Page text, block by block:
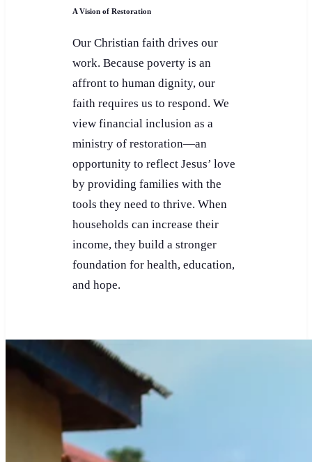
A Vision of Restoration
Our Christian faith drives our
work. Because poverty is an
affront to human dignity, our
faith requires us to respond. We
view financial inclusion as a
ministry of restoration—an
opportunity to reflect Jesus’ love
by providing families with the
tools they need to thrive. When
households can increase their
income, they build a stronger
foundation for health, education,
and hope.